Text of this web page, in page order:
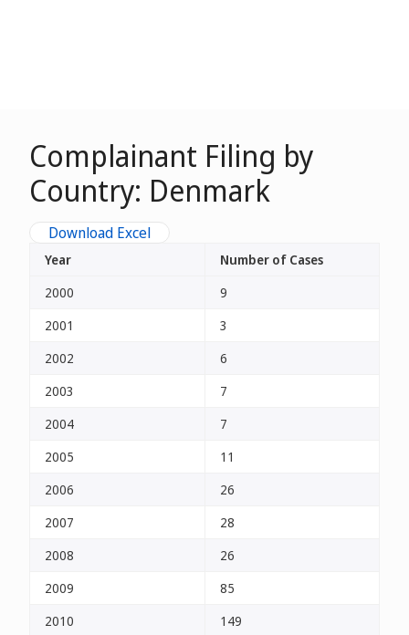
Complainant Filing by
Country: Denmark
Download Excel
Year
Number of Cases
2000
9
2001
3
2002
6
2003
7
2004
7
2005
11
2006
26
2007
28
2008
26
2009
85
2010
149